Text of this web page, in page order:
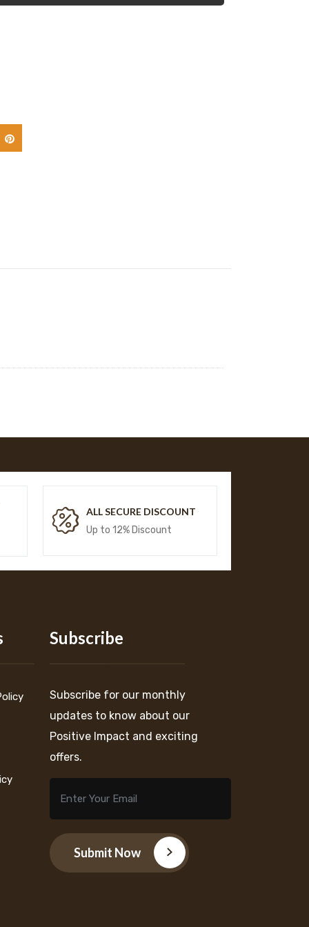
ALL SECURE DISCOUNT
Up to 12% Discount
Subscribe
Subscribe for our monthly
updates to know about our
Positive Impact and exciting
offers.
Submit Now